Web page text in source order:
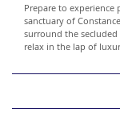
Prepare to
sanctuary of
surround the
relax in the lap of